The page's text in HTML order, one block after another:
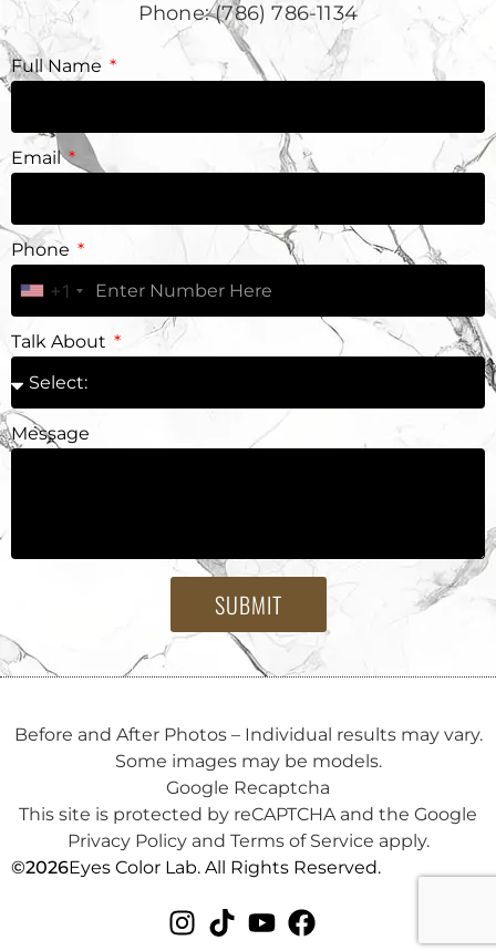
Full Name
Email
Phone
+1
Talk About
Message
SUBMIT
Phone: (786) 786-1134
Before and After Photos – Individual results may vary.
Some images may be models.
Google Recaptcha
This site is protected by reCAPTCHA and the Google
Privacy Policy and Terms of Service apply.
©2026Eyes Color Lab. All Rights Reserved.